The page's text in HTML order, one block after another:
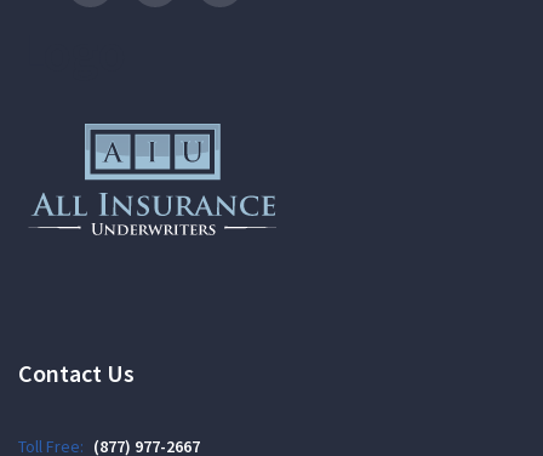
Contact Us
Toll Free: (877) 977-2667